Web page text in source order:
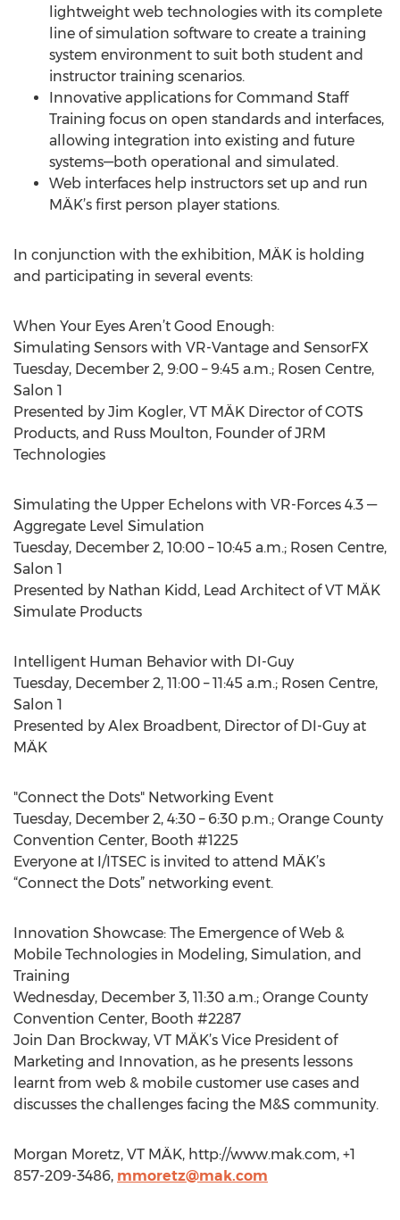
lightweight web technologies with its complete
line of simulation software to create a training
system environment to suit both student and
instructor training scenarios.
Innovative applications for Command Staff
Training focus on open standards and interfaces,
allowing integration into existing and future
systems—both operational and simulated.
Web interfaces help instructors set up and run
MÄK’s first person player stations.
In conjunction with the exhibition, MÄK is holding
and participating in several events:
When Your Eyes Aren’t Good Enough:
Simulating Sensors with VR-Vantage and SensorFX
Tuesday, December 2, 9:00 – 9:45 a.m.; Rosen Centre,
Salon 1
Presented by Jim Kogler, VT MÄK Director of COTS
Products, and Russ Moulton, Founder of JRM
Technologies
Simulating the Upper Echelons with VR-Forces 4.3 —
Aggregate Level Simulation
Tuesday, December 2, 10:00 – 10:45 a.m.; Rosen Centre,
Salon 1
Presented by Nathan Kidd, Lead Architect of VT MÄK
Simulate Products
Intelligent Human Behavior with DI-Guy
Tuesday, December 2, 11:00 – 11:45 a.m.; Rosen Centre,
Salon 1
Presented by Alex Broadbent, Director of DI-Guy at
MÄK
"Connect the Dots" Networking Event
Tuesday, December 2, 4:30 – 6:30 p.m.; Orange County
Convention Center, Booth #1225
Everyone at I/ITSEC is invited to attend MÄK’s
“Connect the Dots” networking event.
Innovation Showcase: The Emergence of Web &
Mobile Technologies in Modeling, Simulation, and
Training
Wednesday, December 3, 11:30 a.m.; Orange County
Convention Center, Booth #2287
Join Dan Brockway, VT MÄK’s Vice President of
Marketing and Innovation, as he presents lessons
learnt from web & mobile customer use cases and
discusses the challenges facing the M&S community.
Morgan Moretz, VT MÄK, http://www.mak.com, +1
857-209-3486, mmoretz@mak.com